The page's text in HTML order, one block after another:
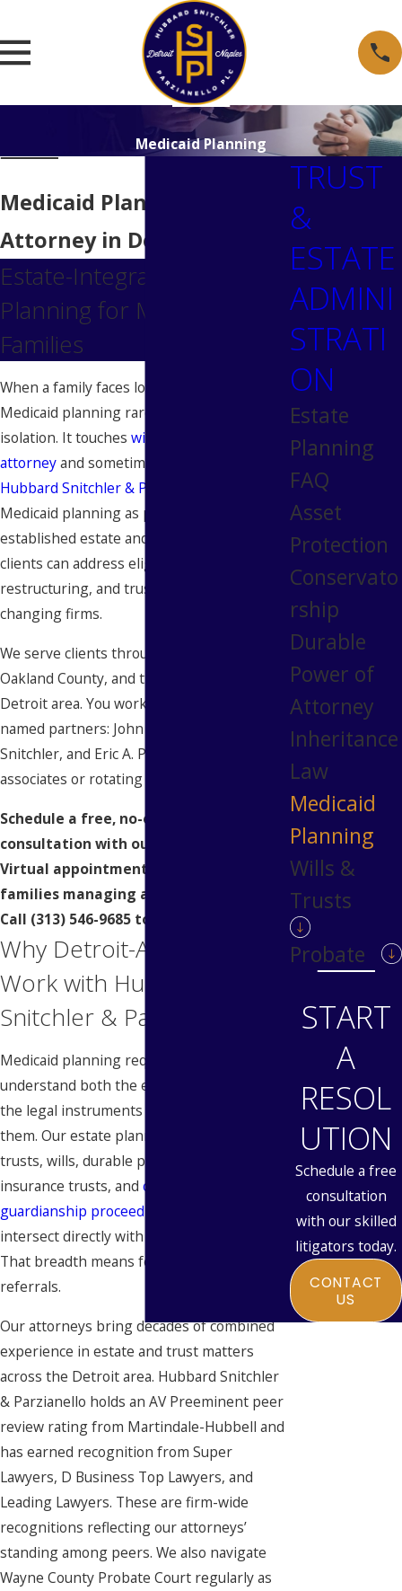
Medicaid Planning
Medicaid Planning
Attorney in Detroit
Estate-Integrated Medicaid
Planning for Metro Detroit
Families
When a family faces long-term care costs,
Medicaid planning rarely happens in
isolation. It touches wills, trusts, powers of
attorneyand sometimes probate court. At
Hubbard Snitchler & Parzianello
Medicaid planning as part of our
established estate and trust practice, so
clients can address eligibility strategy, asset
restructuring, and trust drafting without
changing firms.
We serve clients throughout Wayne County,
Oakland County, and the broader Metro
Detroit area. You work directly with our
named partners: John A. Hubbard, Mark M.
Snitchler, and Eric A. Parzianello, not junior
associates or rotating staff.
Schedule a free, no-obligation
consultation with our attorneys today.
Virtual appointments are available for
families managing a loved one’s care.
Call (313) 546-9685 to get started.
Why Detroit-Area Families
Work with Hubbard
Snitchler & Parzianello
Medicaid planning requires attorneys who
understand both the eligibility rules and
the legal instruments used to navigate
them. Our estate planning practice covers
trusts, wills, durable powers of attorney,
insurance trusts, and conservatorship and
guardianship proceedings
intersect directly with Medicaid strategy.
That breadth means fewer gaps and fewer
referrals.
Our attorneys bring decades of combined
experience in estate and trust matters
across the Detroit area. Hubbard Snitchler
& Parzianello holds an AV Preeminent peer
review rating from Martindale-Hubbell and
has earned recognition from Super
Lawyers, D Business Top Lawyers, and
Leading Lawyers. These are firm-wide
recognitions reflecting our attorneys’
standing among peers. We also navigate
Wayne County Probate Court regularly as
TRUST
&
ESTATE
ADMINI
STRATI
ON
Estate
Planning
FAQ
Asset
Protection
Conservato
rship
Durable
Power of
Attorney
Inheritance
Law
Medicaid
Planning
Wills &
Trusts
Probate
START
A
RESOL
UTION
Schedule a free
consultation
with our skilled
litigators today.
CONTACT
US